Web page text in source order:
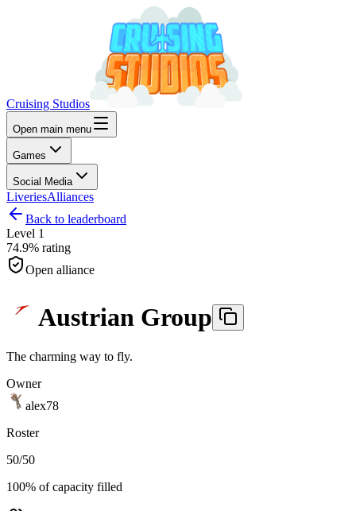
Cruising Studios
Open main menu
Games
Social Media
LiveriesAlliances
Back to leaderboard
Level 1
74.9% rating
Open alliance
Austrian Group
The charming way to fly.
Owner
alex78
Roster
50/50
100% of capacity filled